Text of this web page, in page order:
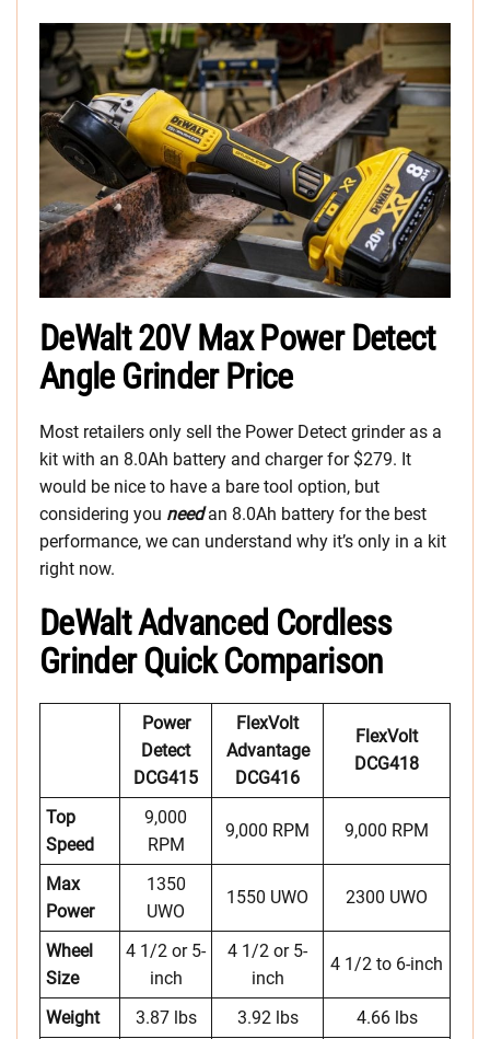
DeWalt 20V Max Power Detect
Angle Grinder Price
Most retailers only sell the Power Detect grinder as a
kit with an 8.0Ah battery and charger for $279. It
would be nice to have a bare tool option, but
considering you needan 8.0Ah battery for the best
performance, we can understand why it’s only in a kit
right now.
DeWalt Advanced Cordless
Grinder Quick Comparison
Power
Detect
DCG415
FlexVolt
Advantage
DCG416
FlexVolt
DCG418
Top
Speed
9,000
RPM
9,000 RPM 9,000 RPM
Max
Power
1350
UWO
1550 UWO 2300 UWO
Wheel
Size
4 1/2 or 5-
inch
4 1/2 or 5-
inch
4 1/2 to 6-inch
Weight 3.87 lbs 3.92 lbs
4.66 lbs